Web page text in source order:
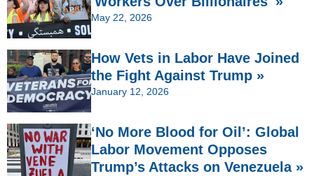
May 22, 2026
How Vets in Labor Have Joined
the Fight Against Trump »
January 12, 2026
‘No More Blood for Oil’: Global
Labor Movement Opposes
Trump’s Attacks on Venezuela »